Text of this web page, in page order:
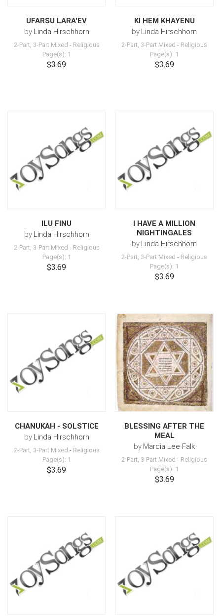
UFARSU LARA'EV
by Linda Hirschhorn
2-Part, 3-Part Mixed - Religious
Page(s): 1
$3.69
KI HEM KHAYENU
by Linda Hirschhorn
2-Part, 3-Part Mixed - Religious
Page(s): 1
$3.69
ILU FINU
by Linda Hirschhorn
2-Part, 3-Part Mixed - Religious
Page(s): 1
$3.69
I HAVE A MILLION
NIGHTINGALES
by Linda Hirschhorn
2-Part, 3-Part Mixed - Religious
Page(s): 1
$3.69
CHANUKAH - SOLSTICE
by Linda Hirschhorn
2-Part, 3-Part Mixed - Religious
Page(s): 1
$3.69
BLESSING AFTER THE
MEAL
by Marcia Lee Falk
2-Part, 3-Part Mixed - Religious
Page(s): 1
$3.69